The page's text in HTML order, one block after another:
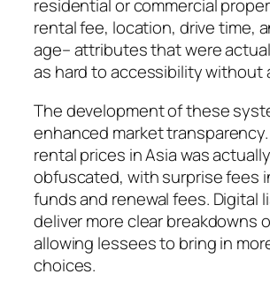
residential or commercial
rental fee, location, drive time,
age– attributes that were
as hard to accessibility without
The development of these
enhanced market
rental prices in Asia was
obfuscated, with surprise fees
funds and renewal fees. Digital
deliver more clear breakdowns
allowing lessees to bring in
choices.